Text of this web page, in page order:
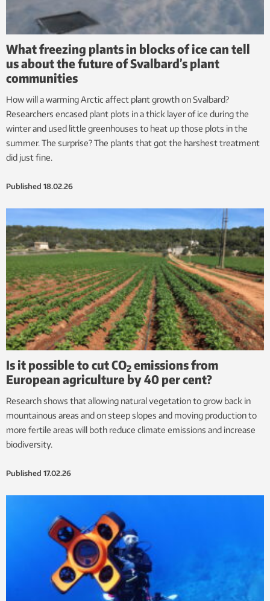
What freezing plants in blocks of ice can tell
us about the future of Svalbard’s plant
communities
How will a warming Arctic affect plant growth on Svalbard?
Researchers encased plant plots in a thick layer of ice during the
winter and used little greenhouses to heat up those plots in the
summer. The surprise? The plants that got the harshest treatment
did just fine.
Published 18.02.26
Is it possible to cut CO2 emissions from
European agriculture by 40 per cent?
Research shows that allowing natural vegetation to grow back in
mountainous areas and on steep slopes and moving production to
more fertile areas will both reduce climate emissions and increase
biodiversity.
Published 17.02.26